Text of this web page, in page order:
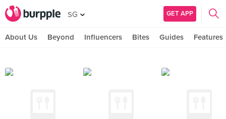
SG GET APP
About Us Beyond Influencers Bites Guides Features